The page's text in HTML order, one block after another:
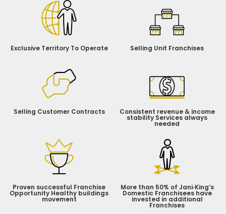
Exclusive Territory To Operate Selling Unit Franchises
Selling Customer Contracts Consistent revenue & income
stability Services always
needed
Proven successful Franchise
Opportunity Healthy buildings
movement
More than 50% of Jani‑King’s
Domestic Franchisees have
invested in additional
Franchises